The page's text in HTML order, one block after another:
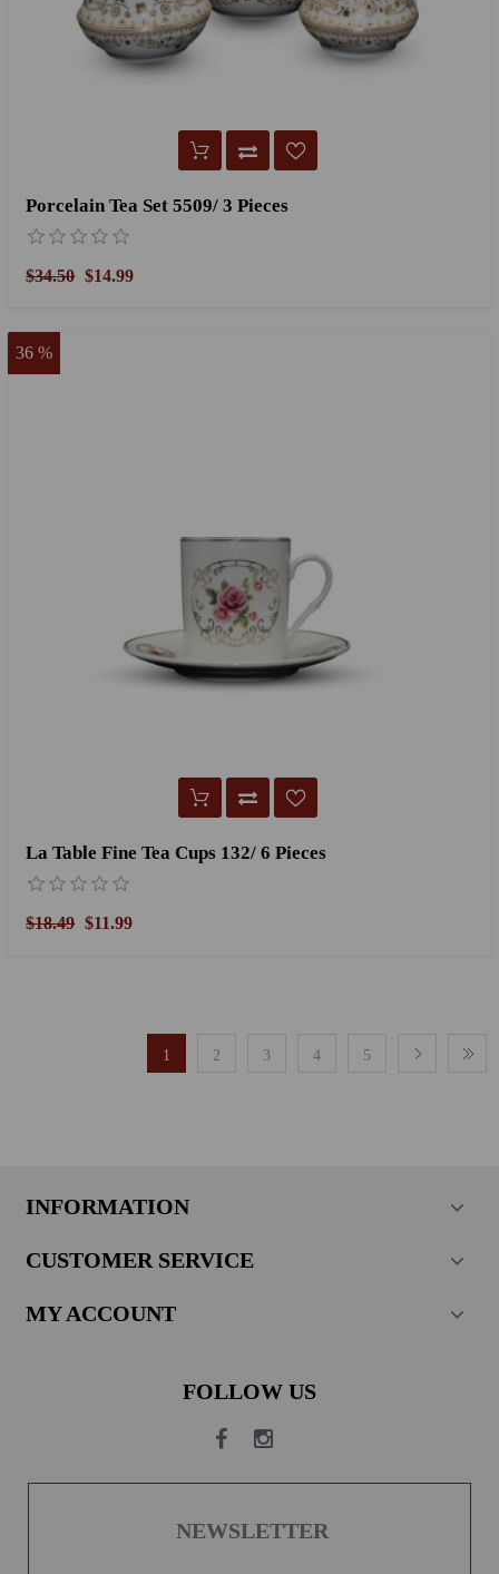
Porcelain Tea Set 5509/ 3 Pieces
$34.50 $14.99
La Table Fine Tea Cups 132/ 6 Pieces
36 %
$18.49 $11.99
1 2 3 4 5
INFORMATION
CUSTOMER SERVICE
MY ACCOUNT
FOLLOW US
NEWSLETTER